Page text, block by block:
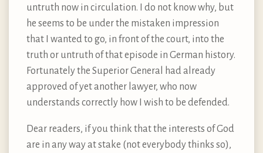
untruth now in circulation. I do not know why, but
he seems to be under the mistaken impression
that I wanted to go, in front of the court, into the
truth or untruth of that episode in German history.
Fortunately the Superior General had already
approved of yet another lawyer, who now
understands correctly how I wish to be defended.
Dear readers, if you think that the interests of God
are in any way at stake (not everybody thinks so),